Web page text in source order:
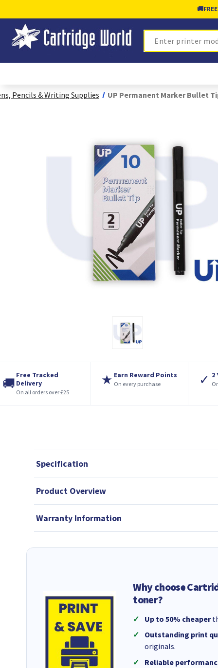
🚚
Search
Pencils & Writing Supplies UP Permanent Marker Bullet
🚚
Free Tracked
Delivery
On all orders over £25
★ Earn Reward Points
On every purchase ✓ 2
Specification
Product Overview
Warranty Information
Why choose
toner?
Up to 50% cheaper
Outstanding print
originals.
Reliable